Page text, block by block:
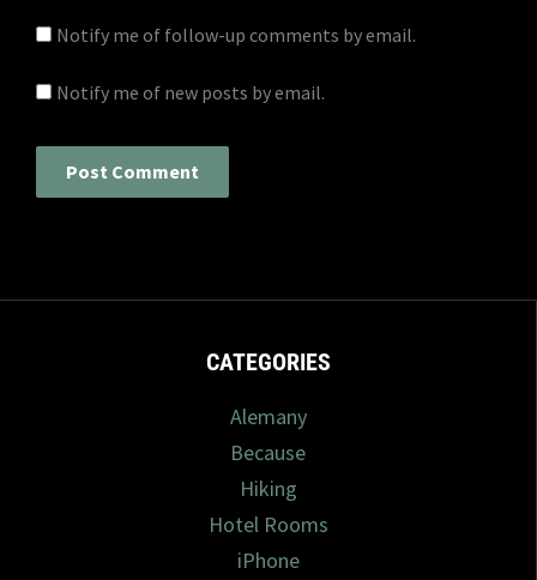
Notify me of follow-up comments by email.
Notify me of new posts by email.
CATEGORIES
Alemany
Because
Hiking
Hotel Rooms
iPhone